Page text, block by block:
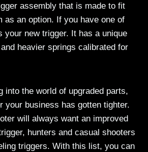
assembly that is made to fit
as an option. If you have one of
your new trigger. It has a unique
heavier springs calibrated for
into the world of upgraded parts,
your business has gotten tighter.
will always want an improved
hunters and casual shooters
triggers. With this list, you can